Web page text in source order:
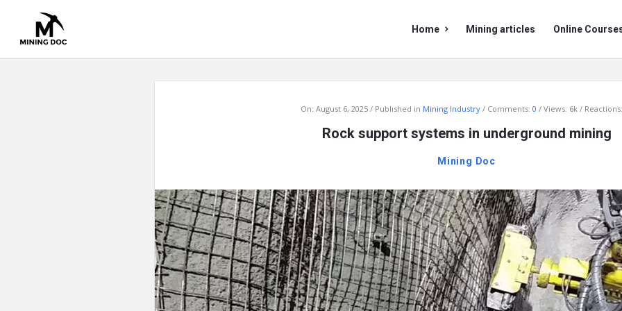
Doc
Doc
Navigation
Home Mining articles Online
On: August 6, 2025 Published in Mining Industry Comments: 0 Views: 6k
Rock support systems in underground mining
Mining Doc